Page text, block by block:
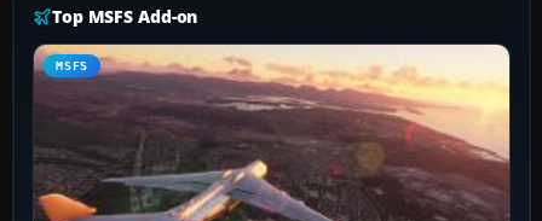
Top MSFS Add-on
MSFS